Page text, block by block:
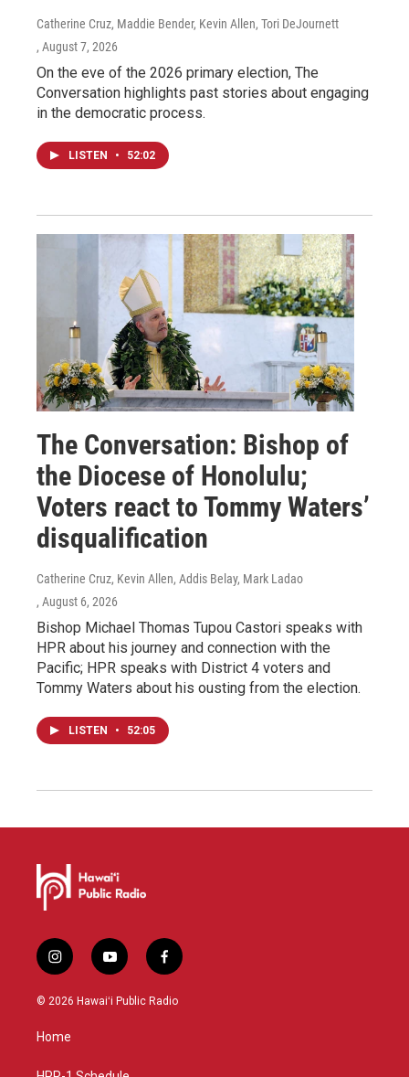
Catherine Cruz, Maddie Bender, Kevin Allen, Tori DeJournett
, August 7, 2026
On the eve of the 2026 primary election, The
Conversation highlights past stories about engaging
in the democratic process.
LISTEN • 52:02
The Conversation: Bishop of
the Diocese of Honolulu;
Voters react to Tommy Waters’
disqualification
Catherine Cruz, Kevin Allen, Addis Belay, Mark Ladao
, August 6, 2026
Bishop Michael Thomas Tupou Castori speaks with
HPR about his journey and connection with the
Pacific; HPR speaks with District 4 voters and
Tommy Waters about his ousting from the election.
LISTEN • 52:05
i
n
s
a
g
y
o
u
f
a
c
© 2026 Hawaiʻi Public Radio
Home